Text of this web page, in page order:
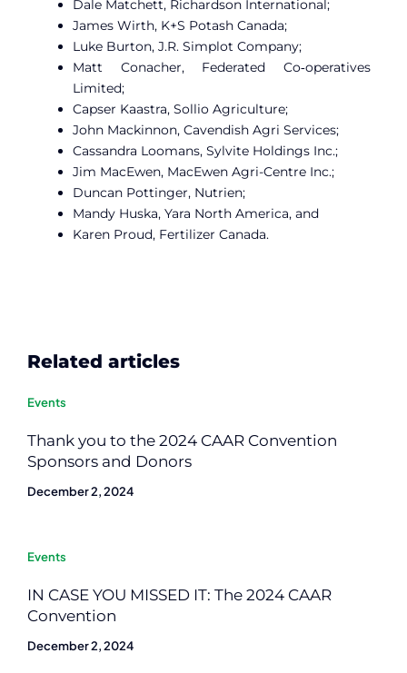
Dale Matchett, Richardson International;
James Wirth, K+S Potash Canada;
Luke Burton, J.R. Simplot Company;
Matt Conacher, Federated Co‑operatives
Limited;
Capser Kaastra, Sollio Agriculture;
John Mackinnon, Cavendish Agri Services;
Cassandra Loomans, Sylvite Holdings Inc.;
Jim MacEwen, MacEwen Agri-Centre Inc.;
Duncan Pottinger, Nutrien;
Mandy Huska, Yara North America, and
Karen Proud, Fertilizer Canada.
Related articles
Events
Thank you to the 2024 CAAR Convention
Sponsors and Donors
December 2, 2024
Events
IN CASE YOU MISSED IT: The 2024 CAAR
Convention
December 2, 2024